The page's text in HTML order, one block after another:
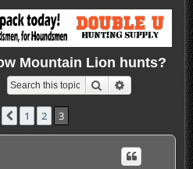
Mountain Lion hunts?
Search Advanced
Previous
1 2 3